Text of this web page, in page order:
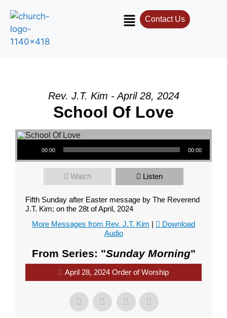
Contact Us
Rev. J.T. Kim - April 28, 2024
School Of Love
Audio Player
00:00 00:00
Watch Listen
Fifth Sunday after Easter message by The Reverend
J.T. Kim; on the 28t of April, 2024
More Messages from Rev. J.T. Kim |
Download
Audio
From Series: "Sunday Morning"
April 28, 2024 Order of Worship